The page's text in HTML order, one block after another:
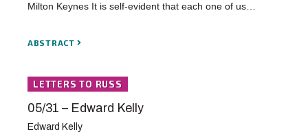
Milton Keynes It is self-evident that each one of us…
ABSTRACT
LETTERS TO RUSS
05/31 – Edward Kelly
Edward Kelly